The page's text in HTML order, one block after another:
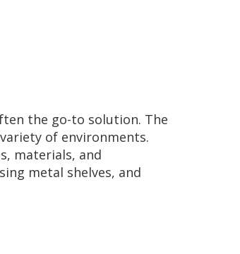
the go-to solution. The
of environments.
materials, and
metal shelves, and